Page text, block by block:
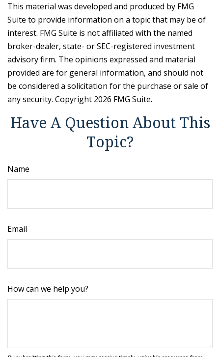
This material was developed and produced by FMG
Suite to provide information on a topic that may be of
interest. FMG Suite is not affiliated with the named
broker-dealer, state- or SEC-registered investment
advisory firm. The opinions expressed and material
provided are for general information, and should not
be considered a solicitation for the purchase or sale of
any security. Copyright 2026 FMG Suite.
Have A Question About This
Topic?
Name
Email
How can we help you?